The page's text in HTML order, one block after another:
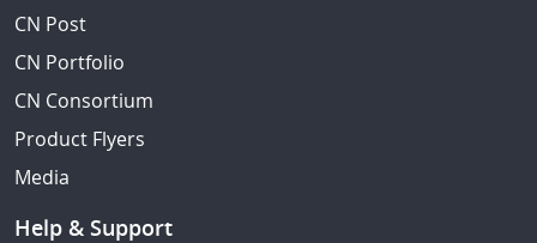
CN Post
CN Portfolio
CN Consortium
Product Flyers
Media
Help & Support